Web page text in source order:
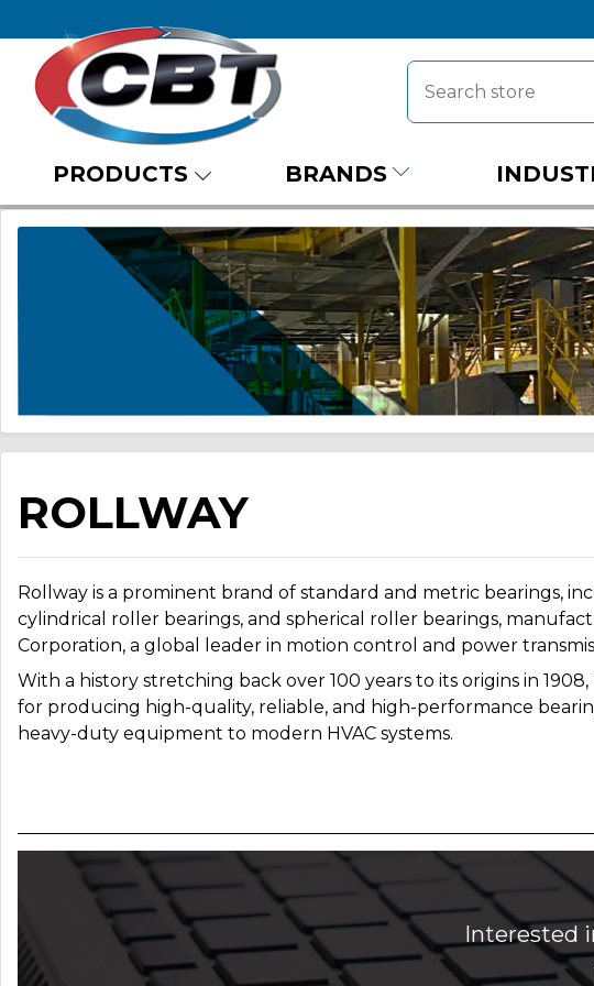
PRODUCTS BRANDS
ROLLWAY
Rollway is a prominent brand of standard and metric bearings,
cylindrical roller bearings, and spherical roller bearings,
Corporation, a global leader in motion control and power
With a history stretching back over 100 years to its origins in
for producing high-quality, reliable, and high-performance
heavy-duty equipment to modern HVAC systems.
Interested